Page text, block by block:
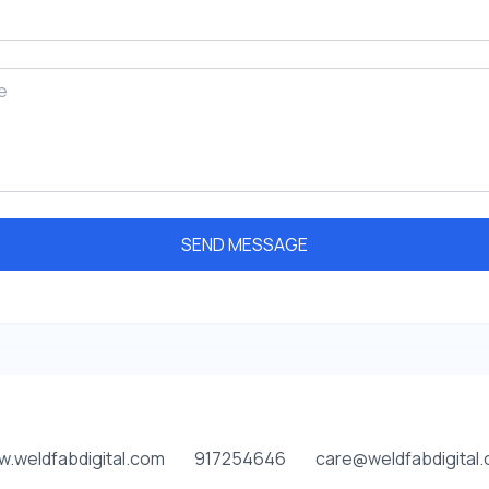
SEND MESSAGE
917254646